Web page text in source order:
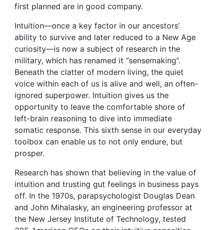
first planned are in good company.
Intuition—once a key factor in our ancestors’
ability to survive and later reduced to a New Age
curiosity—is now a subject of research in the
military, which has renamed it “sensemaking”.
Beneath the clatter of modern living, the quiet
voice within each of us is alive and well, an often-
ignored superpower. Intuition gives us the
opportunity to leave the comfortable shore of
left-brain reasoning to dive into immediate
somatic response. This sixth sense in our everyday
toolbox can enable us to not only endure, but
prosper.
Research has shown that believing in the value of
intuition and trusting gut feelings in business pays
off. In the 1970s, parapsychologist Douglas Dean
and John Mihalasky, an engineering professor at
the New Jersey Institute of Technology, tested